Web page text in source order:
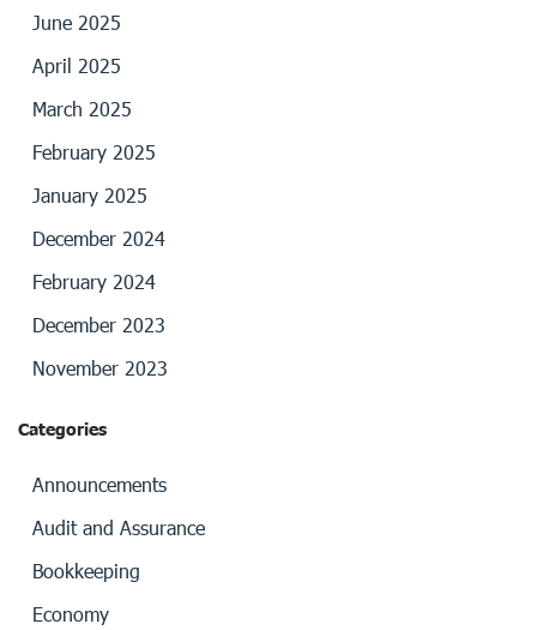
June 2025
April 2025
March 2025
February 2025
January 2025
December 2024
February 2024
December 2023
November 2023
Categories
Announcements
Audit and Assurance
Bookkeeping
Economy